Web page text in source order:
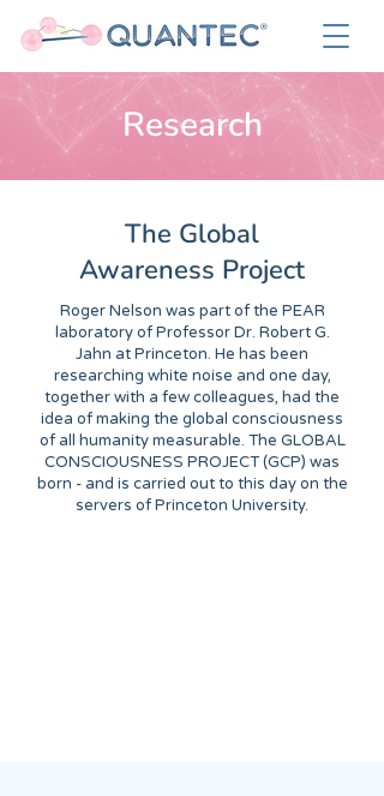
Research
The Global
Awareness Project
Roger Nelson was part of the PEAR
laboratory of Professor Dr. Robert G.
Jahn at Princeton. He has been
researching white noise and one day,
together with a few colleagues, had the
idea of making the global consciousness
of all humanity measurable. The GLOBAL
CONSCIOUSNESS PROJECT (GCP) was
born - and is carried out to this day on the
servers of Princeton University.